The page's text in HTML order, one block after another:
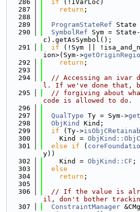
  286
if (!IVarLoc)
  287
return ;
  288
  289
ProgramStateRef State
  290
SymbolRef Sym =
c).getAsSymbol();
  291
if (!Sym ||
ion>(Sym->
  292
return ;
  293
  294
// Accessing an ivar
l. If we've done that,
  295
// forgiving about
code is allowed to do.
  296
  297
QualType Ty = Sym->
  298
ObjKind
Kind;
  299
if (Ty->
  300
    Kind =
ObjKind::ObjC
  301
else if (
y))
  302
    Kind =
ObjKind::CF ;
  303
else
  304
return ;
  305
  306
// If the value is
il, don't bother
  307
ConstraintManager